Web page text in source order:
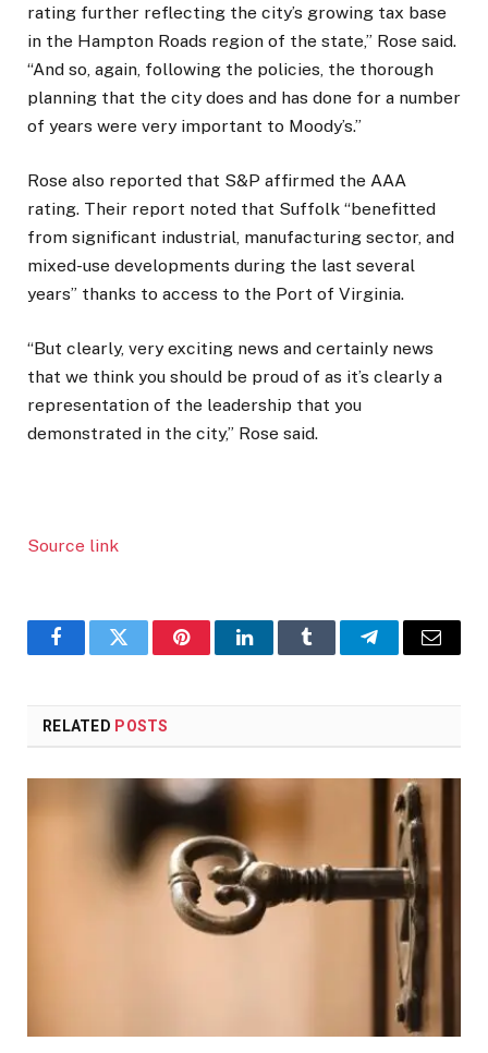
rating further reflecting the city’s growing tax base
in the Hampton Roads region of the state,” Rose said.
“And so, again, following the policies, the thorough
planning that the city does and has done for a number
of years were very important to Moody’s.”
Rose also reported that S&P affirmed the AAA
rating. Their report noted that Suffolk “benefitted
from significant industrial, manufacturing sector, and
mixed-use developments during the last several
years” thanks to access to the Port of Virginia.
“But clearly, very exciting news and certainly news
that we think you should be proud of as it’s clearly a
representation of the leadership that you
demonstrated in the city,” Rose said.
Source link
FacebookTwitter PinterestLinkedInTumblr TelegramEmail
RELATED POSTS